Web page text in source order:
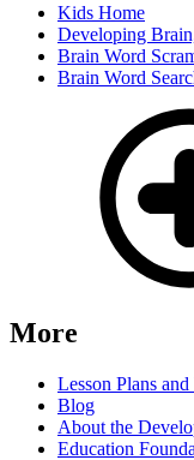
Kids Home
Developing
Brain Word
Brain Word
More
Lesson Plans
Blog
About the
Education